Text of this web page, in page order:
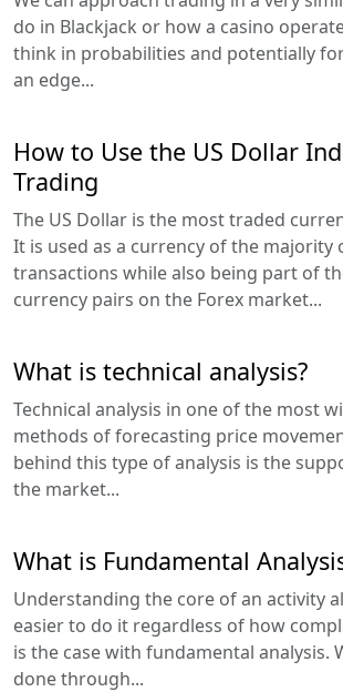
do in Blackjack or how a casino
think in probabilities and potentially
an edge...
How to Use the US Dollar
Trading
The US Dollar is the most traded
It is used as a currency of the majority
transactions while also being part of
currency pairs on the Forex market...
What is technical analysis?
Technical analysis in one of the most
methods of forecasting price
behind this type of analysis is the
the market...
What is Fundamental
Understanding the core of an activity
easier to do it regardless of how
is the case with fundamental analysis.
done through...